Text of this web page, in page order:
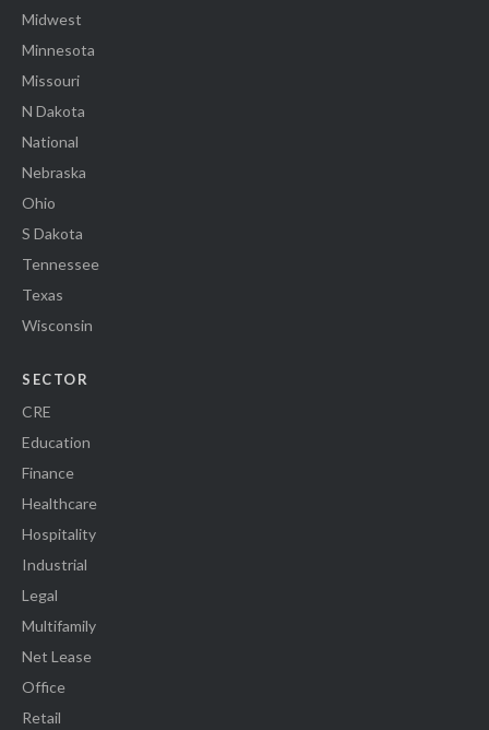
Midwest
Minnesota
Missouri
N Dakota
National
Nebraska
Ohio
S Dakota
Tennessee
Texas
Wisconsin
SECTOR
CRE
Education
Finance
Healthcare
Hospitality
Industrial
Legal
Multifamily
Net Lease
Office
Retail